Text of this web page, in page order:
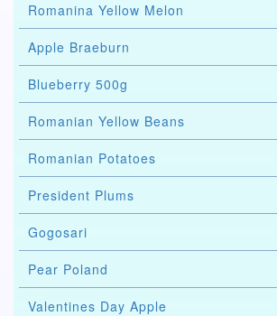
Romanina Yellow Melon
Apple Braeburn
Blueberry 500g
Romanian Yellow Beans
Romanian Potatoes
President Plums
Gogosari
Pear Poland
Valentines Day Apple